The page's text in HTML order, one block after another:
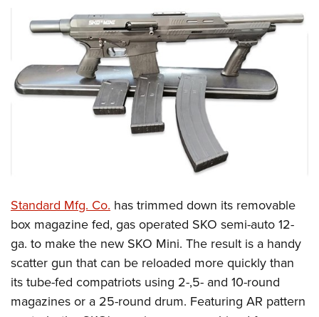
Standard Mfg. Co. has trimmed down its removable
box magazine fed, gas operated SKO semi-auto 12-
ga. to make the new SKO Mini. The result is a handy
scatter gun that can be reloaded more quickly than
its tube-fed compatriots using 2-,5- and 10-round
magazines or a 25-round drum. Featuring AR pattern